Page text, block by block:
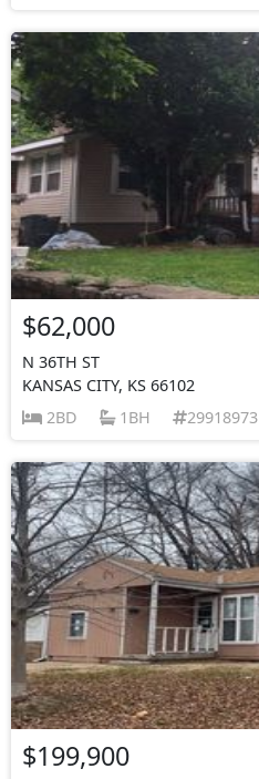
$62,000
N 36TH ST
KANSAS CITY, KS 66102
2BD
1BH 29918973
$199,900